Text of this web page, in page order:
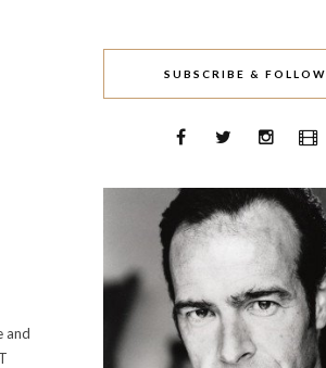
and
SUBSCRIBE & FOLLOW